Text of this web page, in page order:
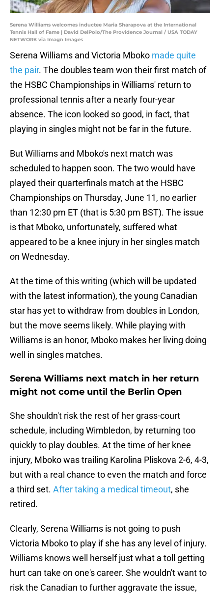
Serena Williams welcomes inductee Maria Sharapova at the International
Tennis Hall of Fame | David DelPoio/The Providence Journal / USA TODAY
NETWORK via Imagn Images
Serena Williams and Victoria Mboko made quite
the pair. The doubles team won their first match of
the HSBC Championships in Williams' return to
professional tennis after a nearly four-year
absence. The icon looked so good, in fact, that
playing in singles might not be far in the future.
But Williams and Mboko's next match was
scheduled to happen soon. The two would have
played their quarterfinals match at the HSBC
Championships on Thursday, June 11, no earlier
than 12:30 pm ET (that is 5:30 pm BST). The issue
is that Mboko, unfortunately, suffered what
appeared to be a knee injury in her singles match
on Wednesday.
At the time of this writing (which will be updated
with the latest information), the young Canadian
star has yet to withdraw from doubles in London,
but the move seems likely. While playing with
Williams is an honor, Mboko makes her living doing
well in singles matches.
Serena Williams next match in her return
might not come until the Berlin Open
She shouldn't risk the rest of her grass-court
schedule, including Wimbledon, by returning too
quickly to play doubles. At the time of her knee
injury, Mboko was trailing Karolina Pliskova 2-6, 4-3,
but with a real chance to even the match and force
a third set. After taking a medical timeout, she
retired.
Clearly, Serena Williams is not going to push
Victoria Mboko to play if she has any level of injury.
Williams knows well herself just what a toll getting
hurt can take on one's career. She wouldn't want to
risk the Canadian to further aggravate the issue,